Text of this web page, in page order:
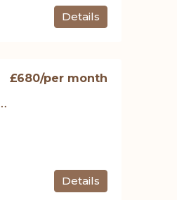
Details
Mill Residence – Studio 120
£680/per month
Details